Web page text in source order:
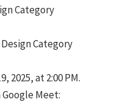
Category
Category
2025, at 2:00 PM.
Meet: